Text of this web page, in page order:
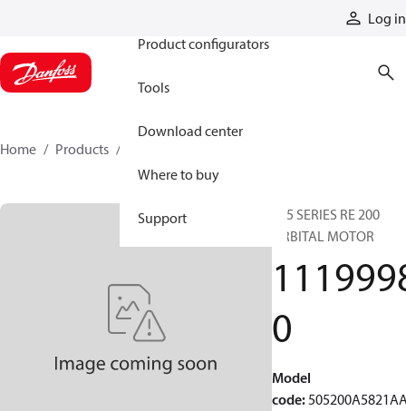
Log in
Product configurators
Tools
Download center
Where to buy
Support
Home Products
505 SERIES RE 200
ORBITAL MOTOR
0
Model
code: